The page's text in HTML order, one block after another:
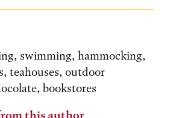
swimming, hammocking,
teahouses, outdoor
bookstores
this author